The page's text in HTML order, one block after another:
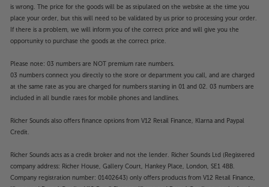
is wrong. The price for the goods will be as stipulated on the website at the time you
place your order, but this will need to be validated by us prior to processing your order.
If there is a problem, we will inform you of the correct price and will give you the
opportunity to purchase the goods at the correct price.
Please note: 03 numbers are NOT premium rate numbers.
03 numbers connect you directly to the store or department you call, and are charged
at the same rate as you are charged for numbers starting in 01 and 02. 03 numbers are
included in all bundle rates for mobile phones and landlines.
Richer Sounds also offers finance options from V12 Retail Finance, Klarna and Paypal
Credit.
Richer Sounds acts as a credit broker and not the lender. Richer Sounds Ltd (Registered
company address: Richer House, Gallery Court, Hankey Place, London, SE1 4BB.
Company registration number: 01402643) only offers products from V12 Retail Finance,